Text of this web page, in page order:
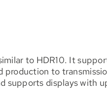
to HDR10. It
to
displays with